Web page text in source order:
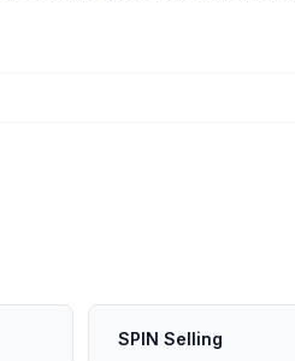
SPIN Selling